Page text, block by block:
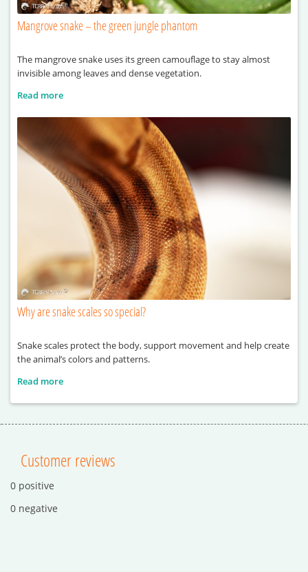
Mangrove snake – the green jungle phantom
The mangrove snake uses its green camouflage to stay almost
invisible among leaves and dense vegetation.
Read more
Why are snake scales so special?
Snake scales protect the body, support movement and help create
the animal’s colors and patterns.
Read more
Customer reviews
0 positive
0 negative